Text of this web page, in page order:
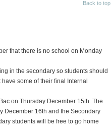
Back to top
that there is no school on Monday
in the secondary so students should
some of their final Internal
on Thursday December 15th. The
December 16th and the Secondary
students will be free to go home